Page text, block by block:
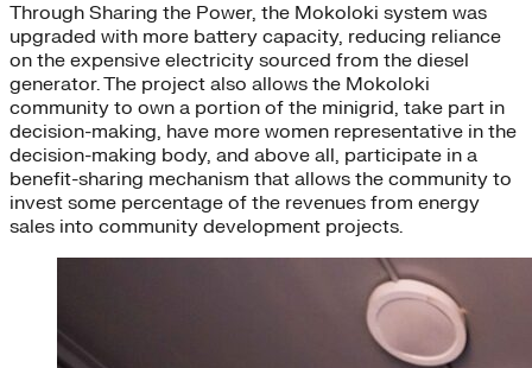
Through Sharing the Power, the Mokoloki system was
upgraded with more battery capacity, reducing reliance
on the expensive electricity sourced from the diesel
generator. The project also allows the Mokoloki
community to own a portion of the minigrid, take part in
decision-making, have more women representative in the
decision-making body, and above all, participate in a
benefit-sharing mechanism that allows the community to
invest some percentage of the revenues from energy
sales into community development projects.